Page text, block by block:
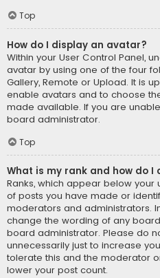
Top
How do I display an avatar?
Within your User Control Panel,
avatar by using one of the four
Gallery, Remote or Upload. It is
enable avatars and to choose
made available. If you are
board administrator.
Top
What is my rank and how do I
Ranks, which appear below
of posts you have made or
moderators and administrators.
change the wording of any
board administrator. Please do
unnecessarily just to increase
tolerate this and the moderator
lower your post count.